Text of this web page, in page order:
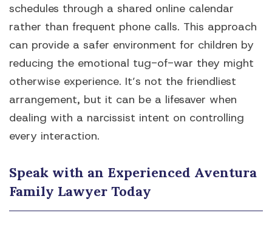
schedules through a shared online calendar
rather than frequent phone calls. This approach
can provide a safer environment for children by
reducing the emotional tug-of-war they might
otherwise experience. It’s not the friendliest
arrangement, but it can be a lifesaver when
dealing with a narcissist intent on controlling
every interaction.
Speak with an Experienced Aventura
Family Lawyer Today